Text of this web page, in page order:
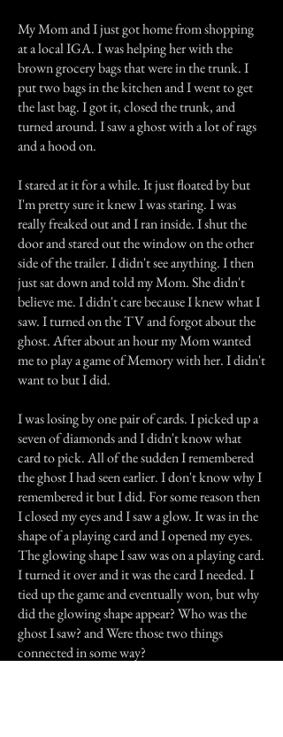
My Mom and I just got home from shopping
at a local IGA. I was helping her with the
brown grocery bags that were in the trunk. I
put two bags in the kitchen and I went to get
the last bag. I got it, closed the trunk, and
turned around. I saw a ghost with a lot of rags
and a hood on.
I stared at it for a while. It just floated by but
I'm pretty sure it knew I was staring. I was
really freaked out and I ran inside. I shut the
door and stared out the window on the other
side of the trailer. I didn't see anything. I then
just sat down and told my Mom. She didn't
believe me. I didn't care because I knew what I
saw. I turned on the TV and forgot about the
ghost. After about an hour my Mom wanted
me to play a game of Memory with her. I didn't
want to but I did.
I was losing by one pair of cards. I picked up a
seven of diamonds and I didn't know what
card to pick. All of the sudden I remembered
the ghost I had seen earlier. I don't know why I
remembered it but I did. For some reason then
I closed my eyes and I saw a glow. It was in the
shape of a playing card and I opened my eyes.
The glowing shape I saw was on a playing card.
I turned it over and it was the card I needed. I
tied up the game and eventually won, but why
did the glowing shape appear? Who was the
ghost I saw? and Were those two things
connected in some way?